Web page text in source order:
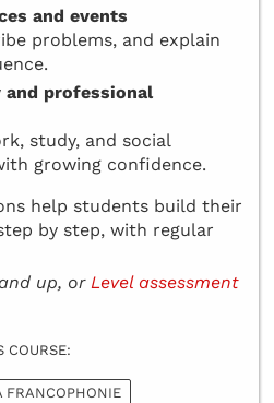
and events
problems, and explain
and professional
study, and social
growing confidence.
help students build their
by step, with regular
up, or Level assessment
COURSE:
FRANCOPHONIE